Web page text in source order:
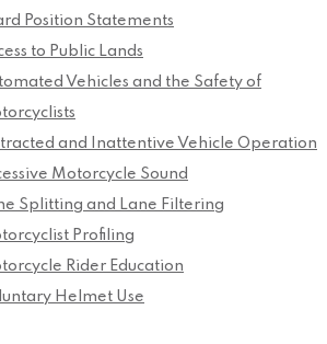
Position Statements
to Public Lands
Vehicles and the Safety of
and Inattentive Vehicle Operation
Motorcycle Sound
Splitting and Lane Filtering
Profiling
Rider Education
Helmet Use